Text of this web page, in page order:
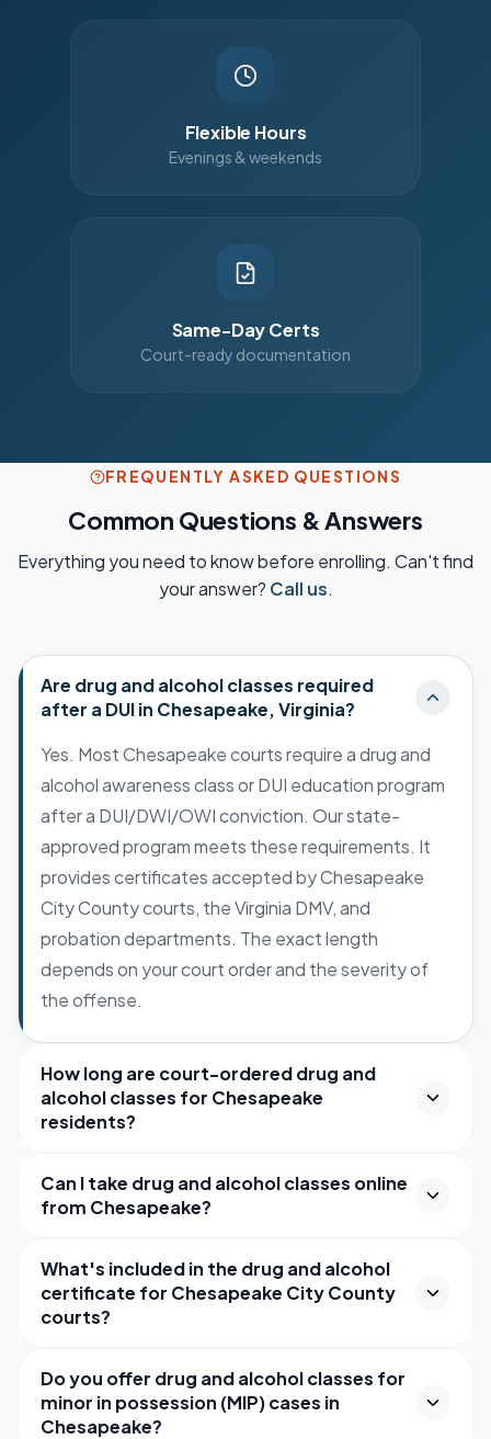
Flexible Hours
Evenings & weekends
Same-Day Certs
Court-ready documentation
FREQUENTLY ASKED QUESTIONS
Common Questions & Answers
Everything you need to know before enrolling. Can't find
your answer? Call us.
Are drug and alcohol classes required
after a DUI in Chesapeake, Virginia?
Yes. Most Chesapeake courts require a drug and
alcohol awareness class or DUI education program
after a DUI/DWI/OWI conviction. Our state-
approved program meets these requirements. It
provides certificates accepted by Chesapeake
City County courts, the Virginia DMV, and
probation departments. The exact length
depends on your court order and the severity of
the offense.
How long are court-ordered drug and
alcohol classes for Chesapeake
residents?
Can I take drug and alcohol classes online
from Chesapeake?
What's included in the drug and alcohol
certificate for Chesapeake City County
courts?
Do you offer drug and alcohol classes for
minor in possession (MIP) cases in
Chesapeake?